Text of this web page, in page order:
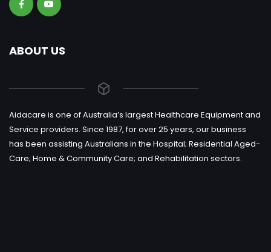
ABOUT US
Aidacare is one of Australia’s largest Healthcare Equipment and
Service providers. Since 1987, for over 25 years, our business
has been assisting Australians in the Hospital; Residential Aged-
Care; Home & Community Care; and Rehabilitation sectors.